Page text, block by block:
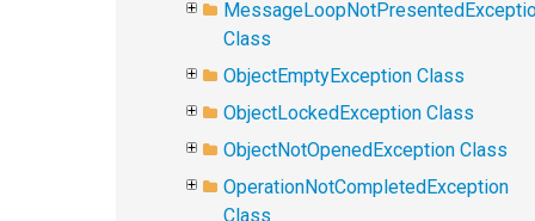
Class
ObjectEmptyException Class
ObjectLockedException Class
ObjectNotOpenedException Class
OperationNotCompletedException
Class